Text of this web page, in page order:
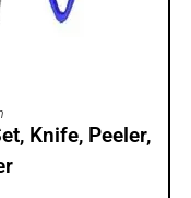
Knife, Peeler,